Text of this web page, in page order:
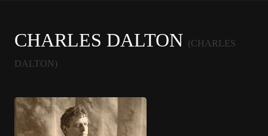
CHARLES DALTON (CHARLES
DALTON)